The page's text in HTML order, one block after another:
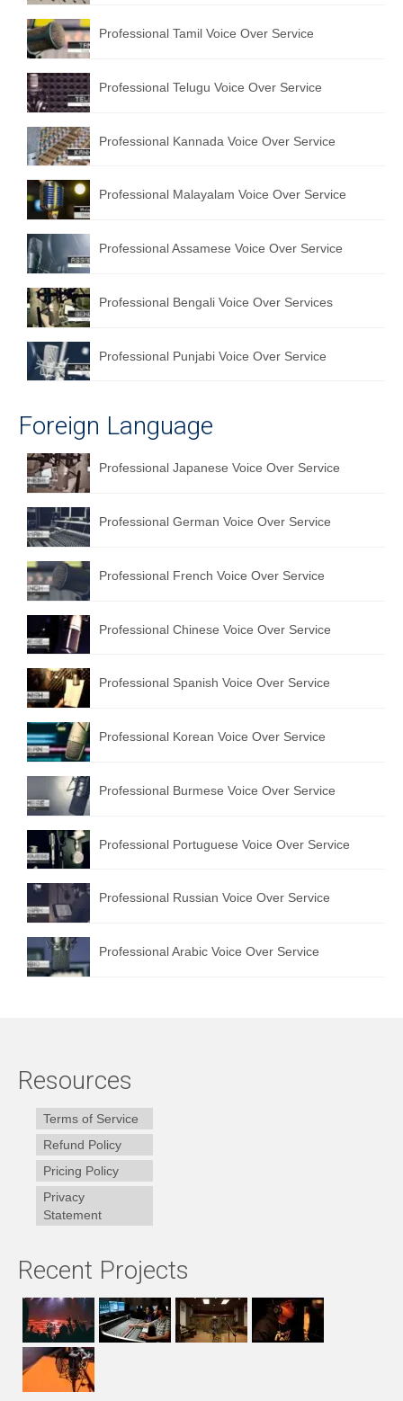
Professional Tamil Voice Over Service
Professional Telugu Voice Over Service
Professional Kannada Voice Over Service
Professional Malayalam Voice Over Service
Professional Assamese Voice Over Service
Professional Bengali Voice Over Services
Professional Punjabi Voice Over Service
Foreign Language
Professional Japanese Voice Over Service
Professional German Voice Over Service
Professional French Voice Over Service
Professional Chinese Voice Over Service
Professional Spanish Voice Over Service
Professional Korean Voice Over Service
Professional Burmese Voice Over Service
Professional Portuguese Voice Over Service
Professional Russian Voice Over Service
Professional Arabic Voice Over Service
Resources
Terms of Service
Refund Policy
Pricing Policy
Privacy
Statement
Recent Projects